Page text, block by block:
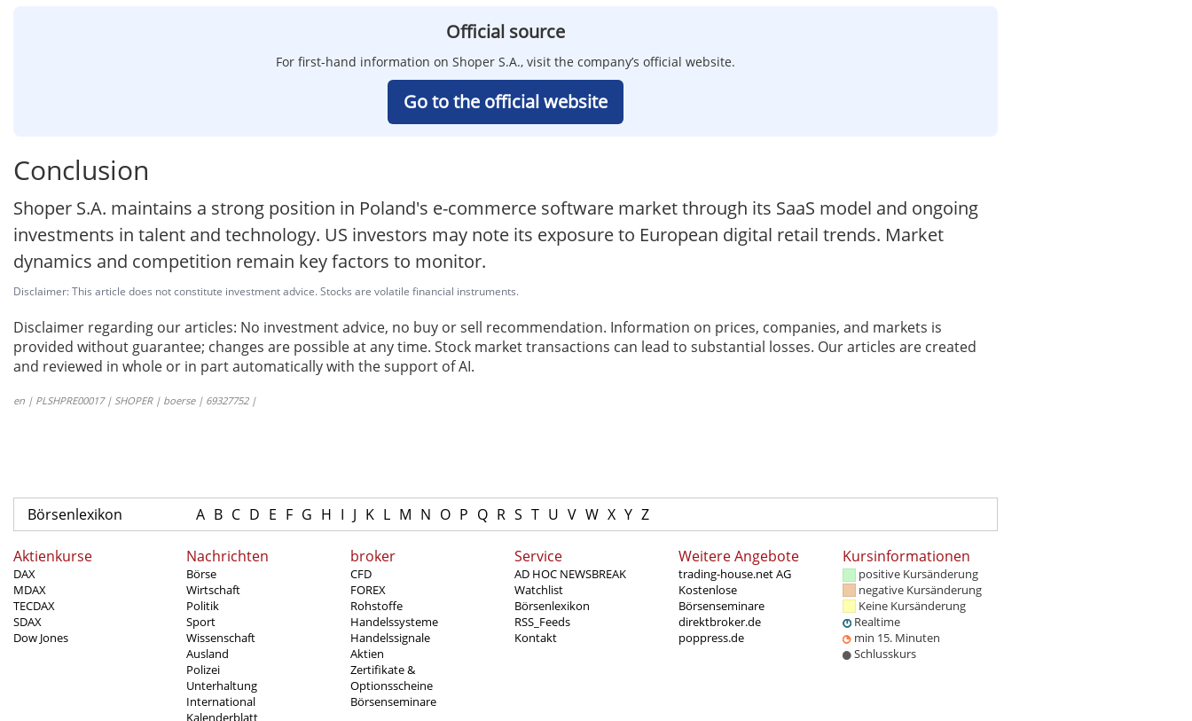
Official source
For first-hand information on Shoper S.A., visit the company’s official website.
Go to the official website
Conclusion
Shoper S.A. maintains a strong position in Poland's e-commerce software market through its SaaS model and ongoing
investments in talent and technology. US investors may note its exposure to European digital retail trends. Market
dynamics and competition remain key factors to monitor.
Disclaimer: This article does not constitute investment advice. Stocks are volatile financial instruments.
Disclaimer regarding our articles: No investment advice, no buy or sell recommendation. Information on prices, companies, and markets is
provided without guarantee; changes are possible at any time. Stock market transactions can lead to substantial losses. Our articles are created
and reviewed in whole or in part automatically with the support of AI.
en | PLSHPRE00017 | SHOPER | boerse | 69327752 |
Börsenlexikon A B C D E F G H I J K L M N O P Q R S T U V W X Y Z
Aktienkurse
DAX
MDAX
TECDAX
SDAX
Dow Jones
Nachrichten
Börse
Wirtschaft
Politik
Sport
Wissenschaft
Ausland
Polizei
Unterhaltung
International
broker
CFD
FOREX
Rohstoffe
Handelssysteme
Handelssignale
Aktien
Zertifikate &
Optionsscheine
Börsenseminare
Service
AD HOC NEWSBREAK
Watchlist
Börsenlexikon
RSS_Feeds
Kontakt
Weitere Angebote
trading-house.net AG
Kostenlose
Börsenseminare
direktbroker.de
poppress.de
Kursinformationen
positive Kursänderung
negative Kursänderung
Keine Kursänderung
Realtime
min 15. Minuten
Schlusskurs